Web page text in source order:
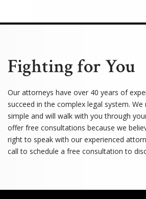
Fighting for You
Our attorneys have over 40 years of
succeed in the complex legal system.
simple and will walk with you through
offer free consultations because we
right to speak with our experienced
call to schedule a free consultation to